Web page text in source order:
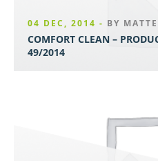
04 DEC, 2014 - BY
COMFORT CLEAN –
49/2014